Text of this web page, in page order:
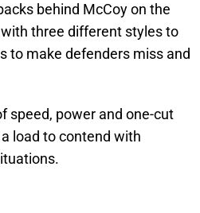
behind McCoy on the
three different styles to
to make defenders miss and
speed, power and one-cut
load to contend with